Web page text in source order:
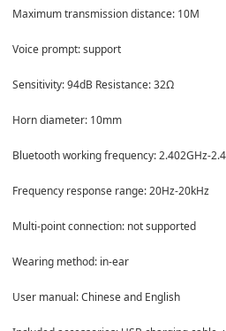
Maximum transmission distance: 10M
Voice prompt: support
Sensitivity: 94dB Resistance: 32Ω
Horn diameter: 10mm
Bluetooth working frequency: 2.402GHz-
Frequency response range: 20Hz-20kHz
Multi-point connection: not supported
Wearing method: in-ear
User manual: Chinese and English